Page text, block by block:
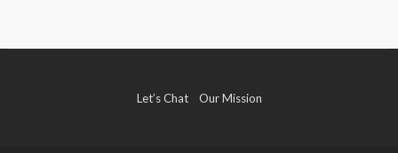
Let’s Chat Our Mission